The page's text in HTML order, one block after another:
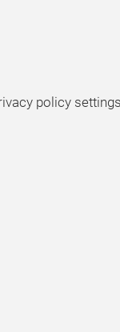
policy